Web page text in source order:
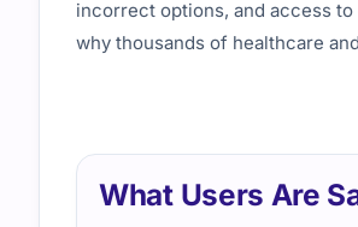
incorrect options, and access
why thousands of healthcare
What Users Are